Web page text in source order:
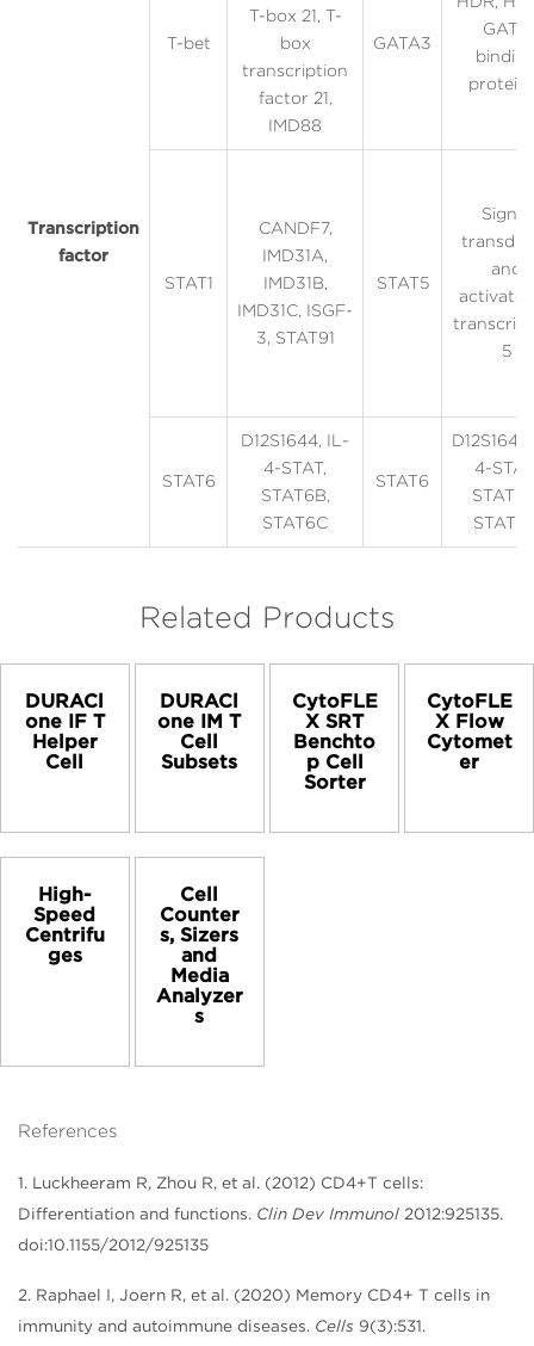
Transcription
factor
T-bet
T-box 21, T-
box
transcription
factor 21,
IMD88
GATA3
GATA
protein
STAT1
CANDF7,
IMD31A,
IMD31B,
IMD31C, ISGF-
3, STAT91
STAT5
Signal
and
5
STAT6
D12S1644, IL-
4-STAT,
STAT6B,
STAT6C
STAT6
4-
Related Products
DURACl
one IF T
Helper
Cell
DURACl
one IM T
Cell
Subsets
CytoFLE
X SRT
Benchto
p Cell
Sorter
CytoFLE
X Flow
Cytomet
er
High-
Speed
Centrifu
ges
Cell
Counter
s, Sizers
and
Media
Analyzer
s
References
1. Luckheeram R, Zhou R, et al. (2012) CD4+T cells:
Differentiation and functions. Clin Dev Immunol 2012:925135.
doi:10.1155/2012/925135
2. Raphael I, Joern R, et al. (2020) Memory CD4+ T cells in
immunity and autoimmune diseases. Cells 9(3):531.